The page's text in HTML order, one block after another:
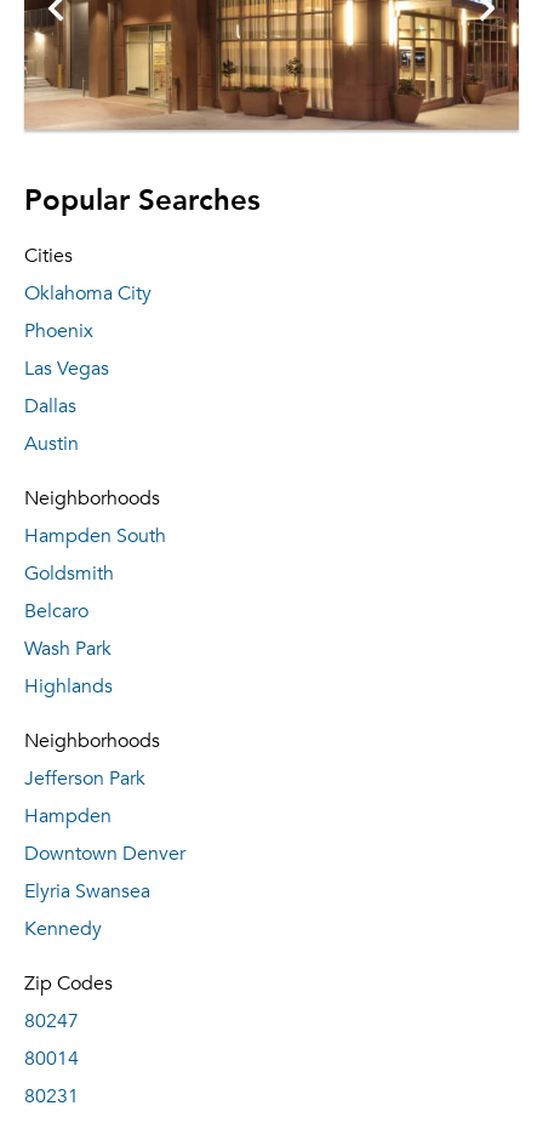
Popular Searches
Cities
Oklahoma City
Phoenix
Las Vegas
Dallas
Austin
Neighborhoods
Hampden South
Goldsmith
Belcaro
Wash Park
Highlands
Neighborhoods
Jefferson Park
Hampden
Downtown Denver
Elyria Swansea
Kennedy
Zip Codes
80247
80014
80231